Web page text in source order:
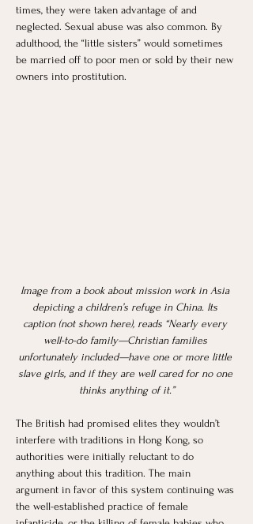
times, they were taken advantage of and
neglected. Sexual abuse was also common. By
adulthood, the “little sisters” would sometimes
be married off to poor men or sold by their new
owners into prostitution.
Image from a book about mission work in Asia
depicting a children’s refuge in China. Its
caption (not shown here), reads “Nearly every
well-to-do family—Christian families
unfortunately included—have one or more little
slave girls, and if they are well cared for no one
thinks anything of it.”
The British had promised elites they wouldn’t
interfere with traditions in Hong Kong, so
authorities were initially reluctant to do
anything about this tradition. The main
argument in favor of this system continuing was
the well-established practice of female